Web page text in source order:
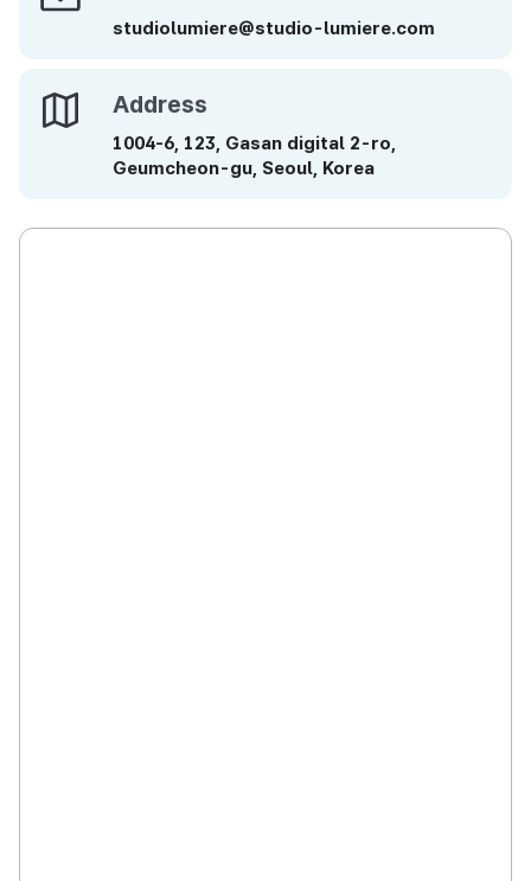
studiolumiere@studio-lumiere.com
Address Address
1004-6, 123, Gasan digital 2-ro,
Geumcheon-gu, Seoul, Korea